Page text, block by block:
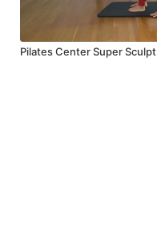
Pilates Center Super Sculpt